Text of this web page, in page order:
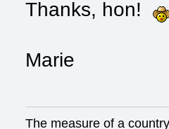
Thanks, hon!
Marie
The measure of a